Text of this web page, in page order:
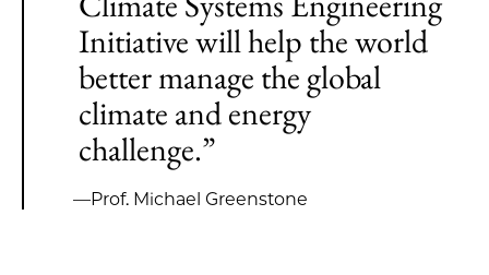
Initiative will help the world
better manage the global
climate and energy
challenge.”
—Prof. Michael Greenstone